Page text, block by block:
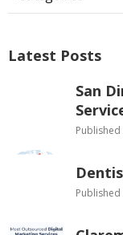
Latest Posts
San
Published
Published